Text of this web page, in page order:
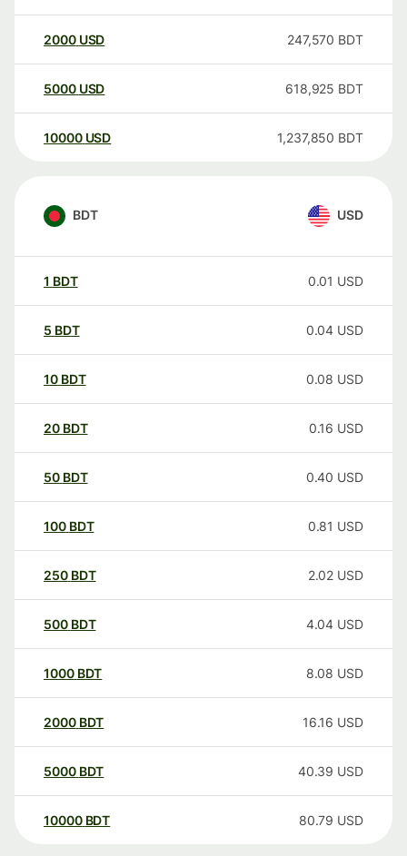
2000 USD 247,570 BDT
5000 USD 618,925 BDT
10000 USD 1,237,850 BDT
BDT USD
1 BDT 0.01 USD
5 BDT 0.04 USD
10 BDT 0.08 USD
20 BDT 0.16 USD
50 BDT 0.40 USD
100 BDT 0.81 USD
250 BDT 2.02 USD
500 BDT 4.04 USD
1000 BDT 8.08 USD
2000 BDT 16.16 USD
5000 BDT 40.39 USD
10000 BDT 80.79 USD